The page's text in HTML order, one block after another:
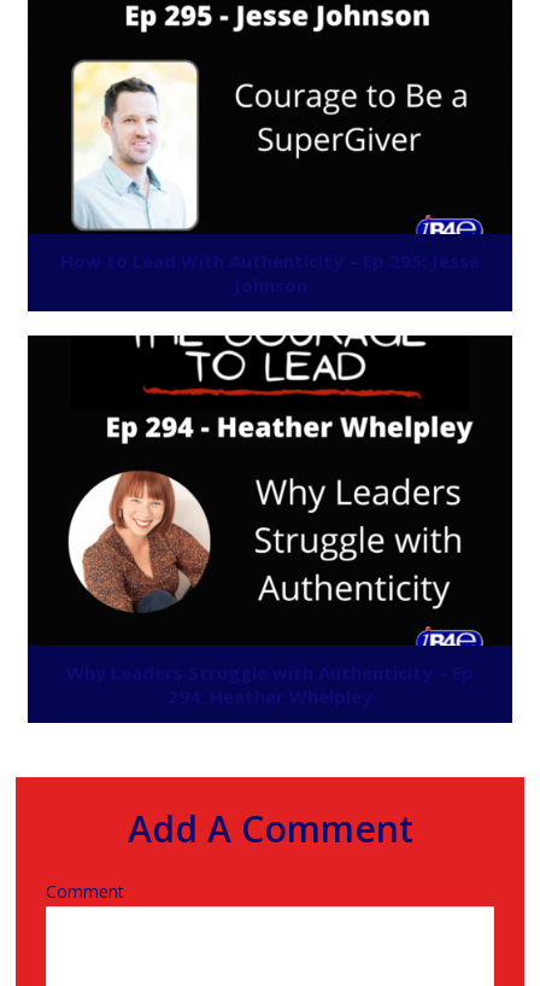
How to Lead With Authenticity – Ep 295: Jesse
Johnson
Why Leaders Struggle with Authenticity – Ep
294: Heather Whelpley
Add A Comment
Comment